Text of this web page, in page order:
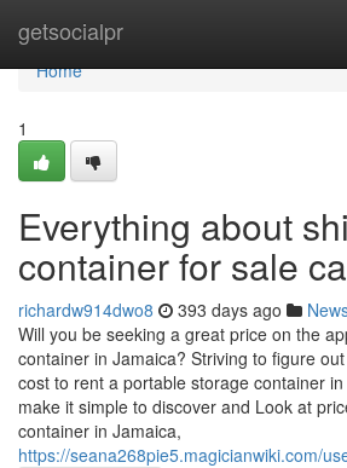
getsocialpr
Home
Home
1
Everything about
container for sale
richardw914dwo8 393 days ago
Will you be seeking a great price on the
container in Jamaica? Striving to figure
cost to rent a portable storage container
make it simple to discover and Look at
container in Jamaica,
https://seana268pie5.magicianwiki.com/